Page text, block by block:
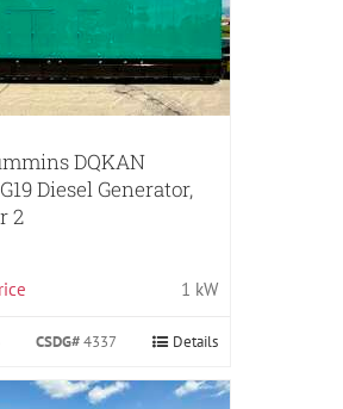
DQKAN
Diesel Generator,
2
1 kW
CSDG#4337 Details